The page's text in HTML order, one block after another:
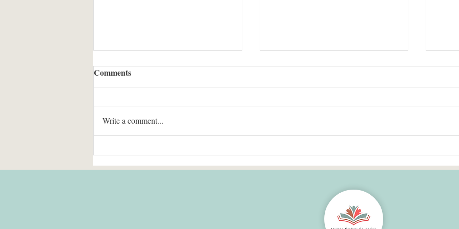
Human Ecology education --
How core is it to growing up?
Comments
Write a comment...